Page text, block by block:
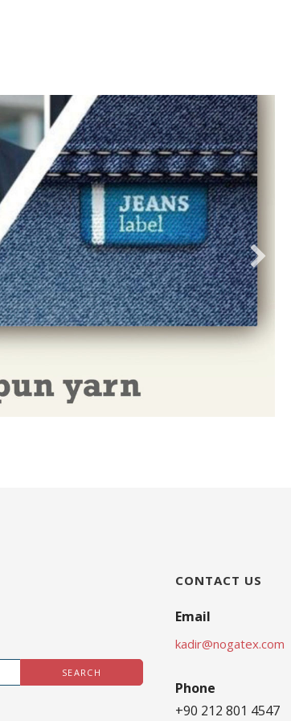
CONTACT US
Email
kadir@nogatex.com
Phone
+90 212 801 4547